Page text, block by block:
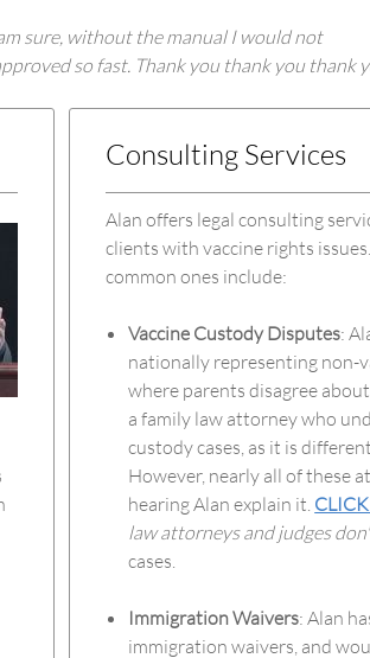
sure, without the manual I would not
so fast. Thank you thank you thank
Consulting Services
Alan offers legal consulting
clients with vaccine rights
common ones include:
Vaccine Custody Disputes:
nationally representing non-
where parents disagree
a family law attorney who
custody cases, as it is
However, nearly all of these
hearing Alan explain it.
law attorneys and judges
cases.
Immigration Waivers: Alan
immigration waivers, and